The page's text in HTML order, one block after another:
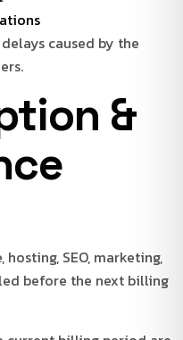
caused by the
&
SEO, marketing,
before the next billing